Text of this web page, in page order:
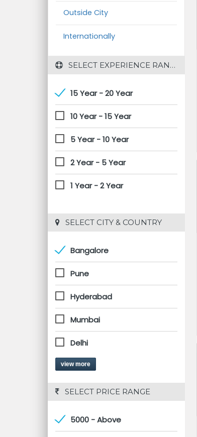
Outside City
Internationally
SELECT EXPERIENCE RANGE
15 Year - 20 Year
10 Year - 15 Year
5 Year - 10 Year
2 Year - 5 Year
1 Year - 2 Year
SELECT CITY & COUNTRY
Bangalore
Pune
Hyderabad
Mumbai
Delhi
view more
SELECT PRICE RANGE
5000 - Above